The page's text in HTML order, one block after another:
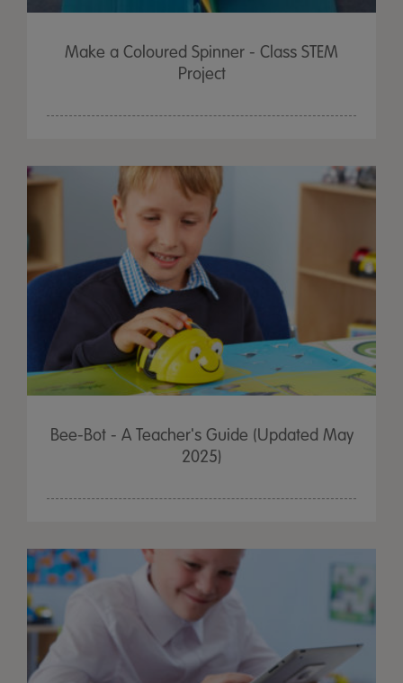
Make a Coloured Spinner - Class STEM
Project
Bee-Bot - A Teacher's Guide (Updated May
2025)